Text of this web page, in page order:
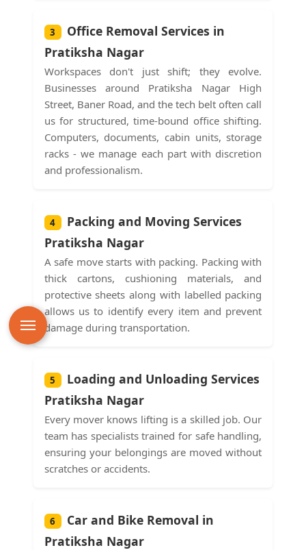
3
Office Removal Services in
Pratiksha Nagar
Workspaces don't just shift; they evolve.
Businesses around Pratiksha Nagar High
Street, Baner Road, and the tech belt often call
us for structured, time-bound office shifting.
Computers, documents, cabin units, storage
racks - we manage each part with discretion
and professionalism.
4
Packing and Moving Services
Pratiksha Nagar
A safe move starts with packing. Packing with
thick cartons, cushioning materials, and
protective sheets along with labelled packing
allows us to identify every item and prevent
damage during transportation.
5
Loading and Unloading Services
Pratiksha Nagar
Every mover knows lifting is a skilled job. Our
team has specialists trained for safe handling,
ensuring your belongings are moved without
scratches or accidents.
6
Car and Bike Removal in
Pratiksha Nagar